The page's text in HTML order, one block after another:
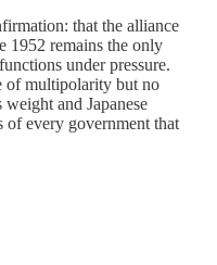
that the alliance
1952 remains the only
under pressure.
of multipolarity but no
and Japanese
of every government that